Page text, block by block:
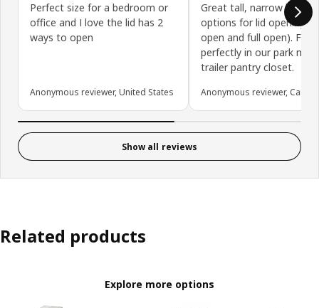
Perfect size for a bedroom or
office and I love the lid has 2
ways to open
Anonymous reviewer, United States
Great tall, narrow bin
options for lid opening
open and full open). Fits
perfectly in our park
trailer pantry closet.
Anonymous reviewer,
Show all reviews
Related products
Explore more options